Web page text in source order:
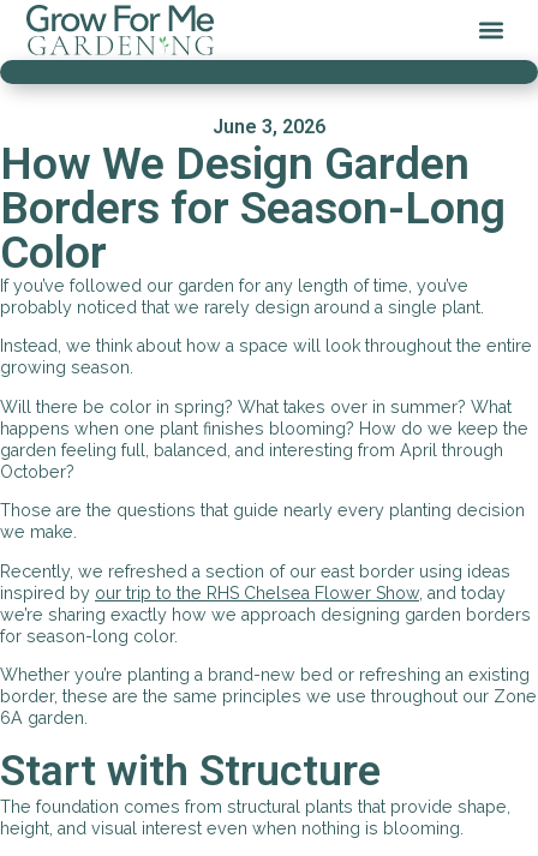
June 3, 2026
How We Design Garden
Borders for Season-Long
Color
If you’ve followed our garden for any length of time, you’ve
probably noticed that we rarely design around a single plant.
Instead, we think about how a space will look throughout the entire
growing season.
Will there be color in spring? What takes over in summer? What
happens when one plant finishes blooming? How do we keep the
garden feeling full, balanced, and interesting from April through
October?
Those are the questions that guide nearly every planting decision
we make.
Recently, we refreshed a section of our east border using ideas
inspired by our trip to the RHS Chelsea Flower Show, and today
we’re sharing exactly how we approach designing garden borders
for season-long color.
Whether you’re planting a brand-new bed or refreshing an existing
border, these are the same principles we use throughout our Zone
6A garden.
Start with Structure
The foundation comes from structural plants that provide shape,
height, and visual interest even when nothing is blooming.